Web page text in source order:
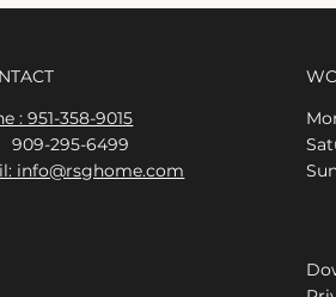
: 951-358-9015
909-295-6499
info@rsghome.com